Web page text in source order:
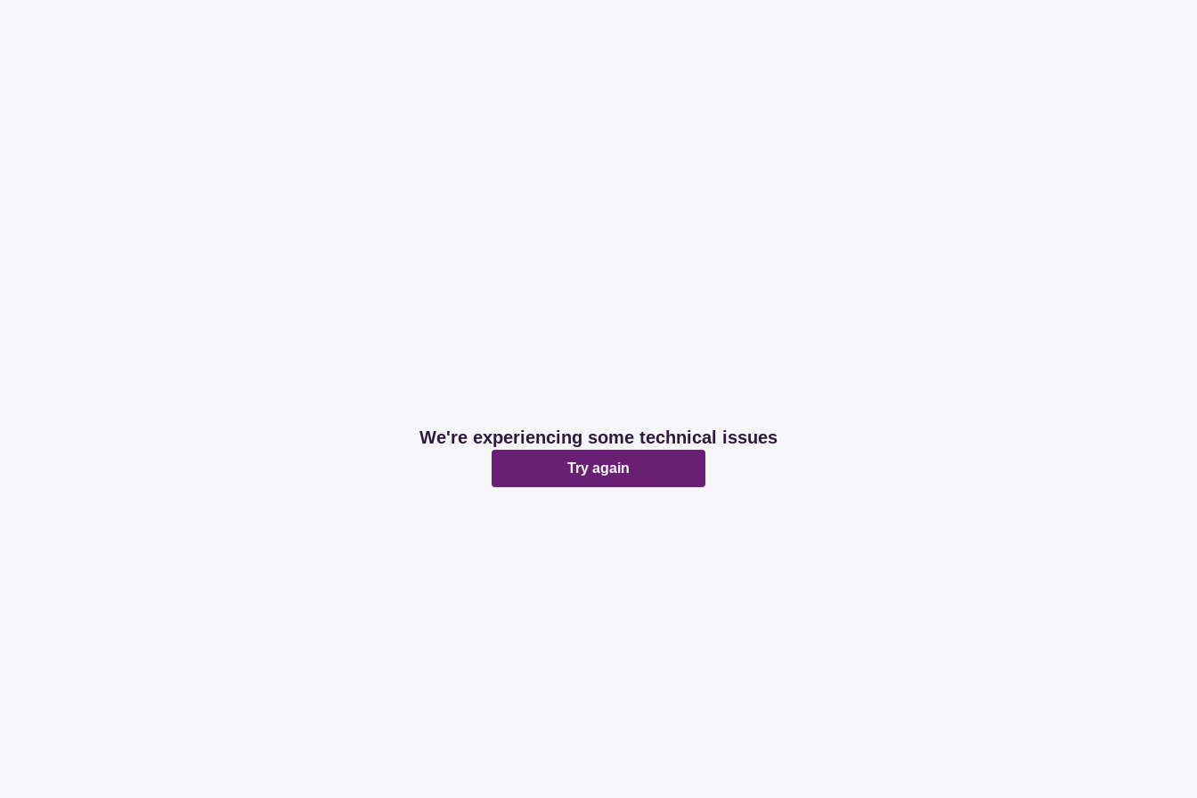
We're experiencing some technical issues
Try again